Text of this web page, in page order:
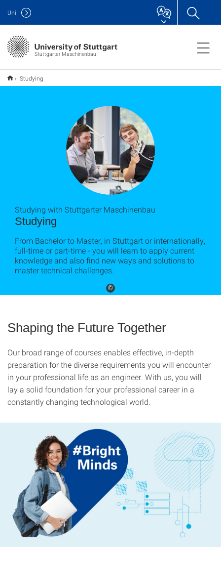
Stuttgarter Maschinenbau
Uni
Studying
©
Studying
Studying with Stuttgarter Maschinenbau
From Bachelor to Master, in Stuttgart or internationally,
full-time or part-time - you will learn to apply current
knowledge and also find new ways and solutions to
master technical challenges.
Shaping the Future Together
Our broad range of courses enables effective, in-depth
preparation for the diverse requirements you will encounter
in your professional life as an engineer. With us, you will
lay a solid foundation for your professional career in a
constantly changing technological world.